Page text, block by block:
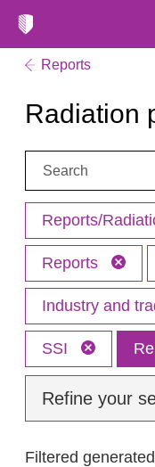
Reports
Radiation
Search:
Reports/
Reports
Industry and
SSI
Refine your
Filtered